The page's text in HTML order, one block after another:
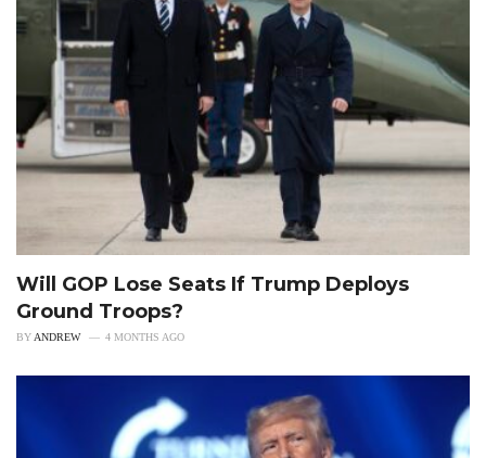
Will GOP Lose Seats If Trump Deploys
Ground Troops?
BYANDREW 4 MONTHS AGO